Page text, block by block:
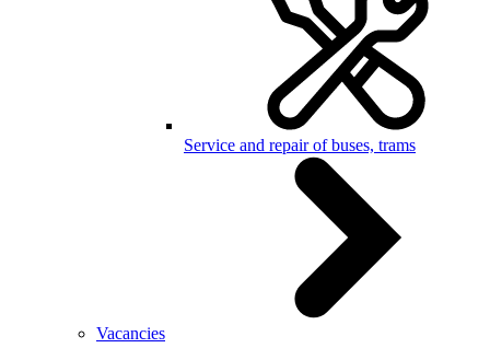
Service and repair of buses, trams
Vacancies